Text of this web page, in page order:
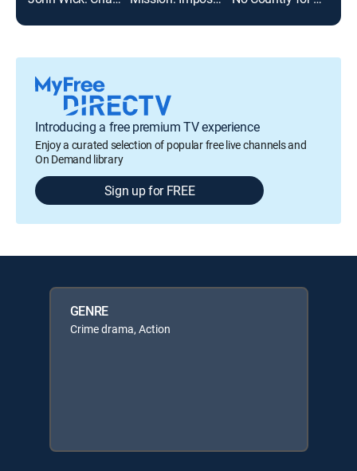
Introducing a free premium TV experience
Enjoy a curated selection of popular free live channels and
On Demand library
Sign up for FREE
GENRE
Crime drama, Action